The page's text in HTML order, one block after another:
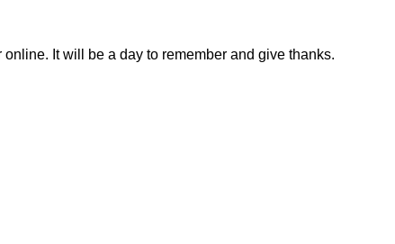
online. It will be a day to remember and give thanks.